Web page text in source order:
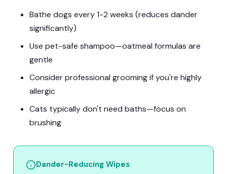
Bathe dogs every 1-2 weeks (reduces dander
significantly)
Use pet-safe shampoo—oatmeal formulas are
gentle
Consider professional grooming if you're highly
allergic
Cats typically don't need baths—focus on
brushing
Dander-Reducing Wipes